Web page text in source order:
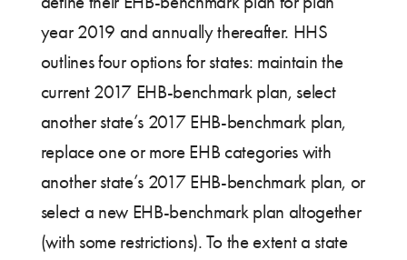
year 2019 and annually thereafter. HHS
outlines four options for states: maintain the
current 2017 EHB-benchmark plan, select
another state’s 2017 EHB-benchmark plan,
replace one or more EHB categories with
another state’s 2017 EHB-benchmark plan, or
select a new EHB-benchmark plan altogether
(with some restrictions). To the extent a state